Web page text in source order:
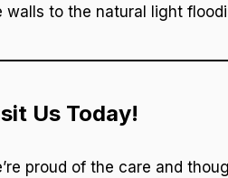
walls to the natural light
Us Today!
proud of the care and